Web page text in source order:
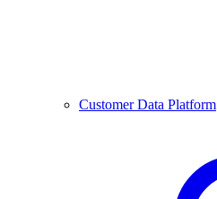
Customer Data Platform